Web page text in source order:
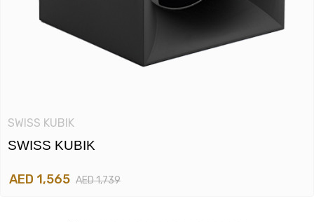
SWISS KUBIK
SWISS KUBIK
AED 1,565 AED 1,739